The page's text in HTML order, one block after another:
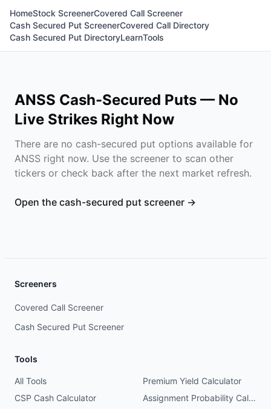
HomeStock ScreenerCovered Call Screener
Cash Secured Put ScreenerCovered Call Directory
Cash Secured Put DirectoryLearnTools
ANSS Cash-Secured Puts — No
Live Strikes Right Now
There are no cash-secured put options available for
ANSS right now. Use the screener to scan other
tickers or check back after the next market refresh.
Open the cash-secured put screener →
Screeners
Covered Call Screener
Cash Secured Put Screener
Tools
All Tools
Premium Yield Calculator
CSP Cash Calculator
Assignment Probability Calculator